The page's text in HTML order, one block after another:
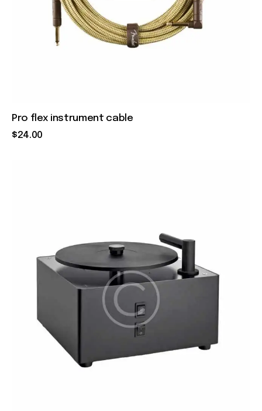
Pro flex instrument cable
$24.00